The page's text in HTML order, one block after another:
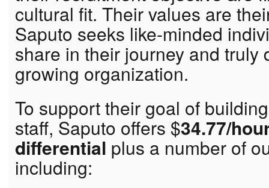
cultural fit. Their values are
Saputo seeks like-minded
share in their journey and truly
growing organization.
To support their goal of
staff, Saputo offers $34.77/
differential plus a number of
including: